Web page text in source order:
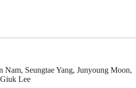
Seungtae Yang, Junyoung Moon,
Lee